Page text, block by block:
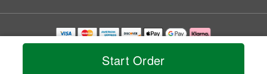
Start Order
Copyrighted images herein are used with permission by Fabulous Flowers.
© 2026 All Rights Reserved.
Privacy Policy Accessibility Statement